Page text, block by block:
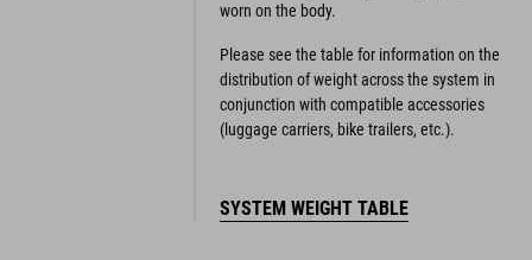
worn on the body.
Please see the table for information on the
distribution of weight across the system in
conjunction with compatible accessories
(luggage carriers, bike trailers, etc.).
SYSTEM WEIGHT TABLE